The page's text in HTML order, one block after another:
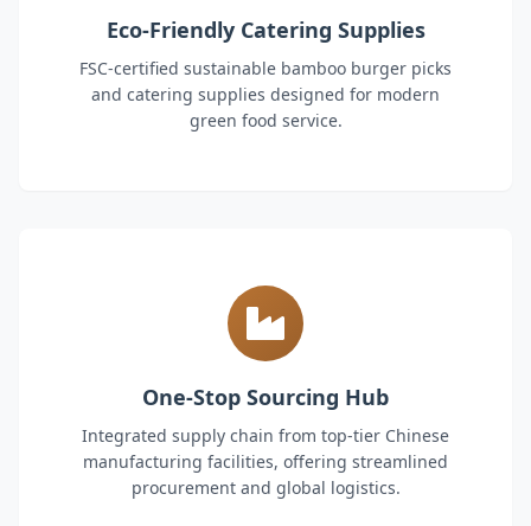
Eco-Friendly Catering Supplies
FSC-certified sustainable bamboo burger picks
and catering supplies designed for modern
green food service.
One-Stop Sourcing Hub
Integrated supply chain from top-tier Chinese
manufacturing facilities, offering streamlined
procurement and global logistics.